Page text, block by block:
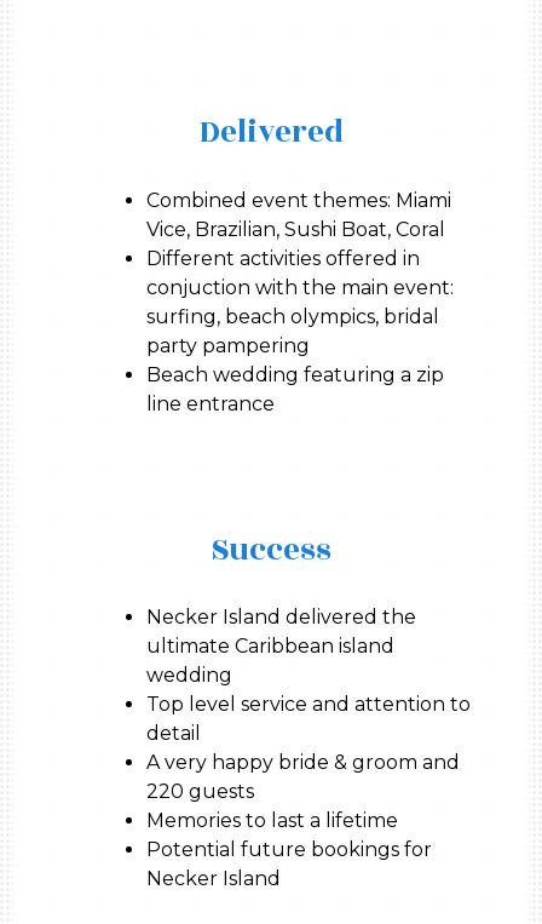
Delivered
Combined event themes: Miami
Vice, Brazilian, Sushi Boat, Coral
Different activities offered in
conjuction with the main event:
surfing, beach olympics, bridal
party pampering
Beach wedding featuring a zip
line entrance
Success
Necker Island delivered the
ultimate Caribbean island
wedding
Top level service and attention to
detail
A very happy bride & groom and
220 guests
Memories to last a lifetime
Potential future bookings for
Necker Island